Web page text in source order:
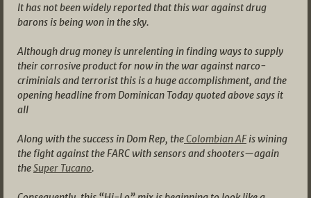
It has not been widely reported that this war against drug
barons is being won in the sky.
Although drug money is unrelenting in finding ways to supply
their corrosive product for now in the war against narco-
criminials and terrorist this is a huge accomplishment, and the
opening headline from Dominican Today quoted above says it
all
Along with the success in Dom Rep, theColombian AFis wining
the fight against the FARC with sensors and shooters—again
theSuper Tucano.